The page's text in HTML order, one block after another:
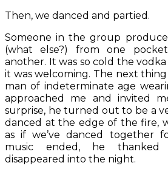
Then, we danced and partied.
Someone in the group
(what else?) from one
another. It was so cold the
it was welcoming. The next
man of indeterminate age
approached me and invited
surprise, he turned out to be a
danced at the edge of the fire,
as if we’ve danced together
music ended, he
disappeared into the night.